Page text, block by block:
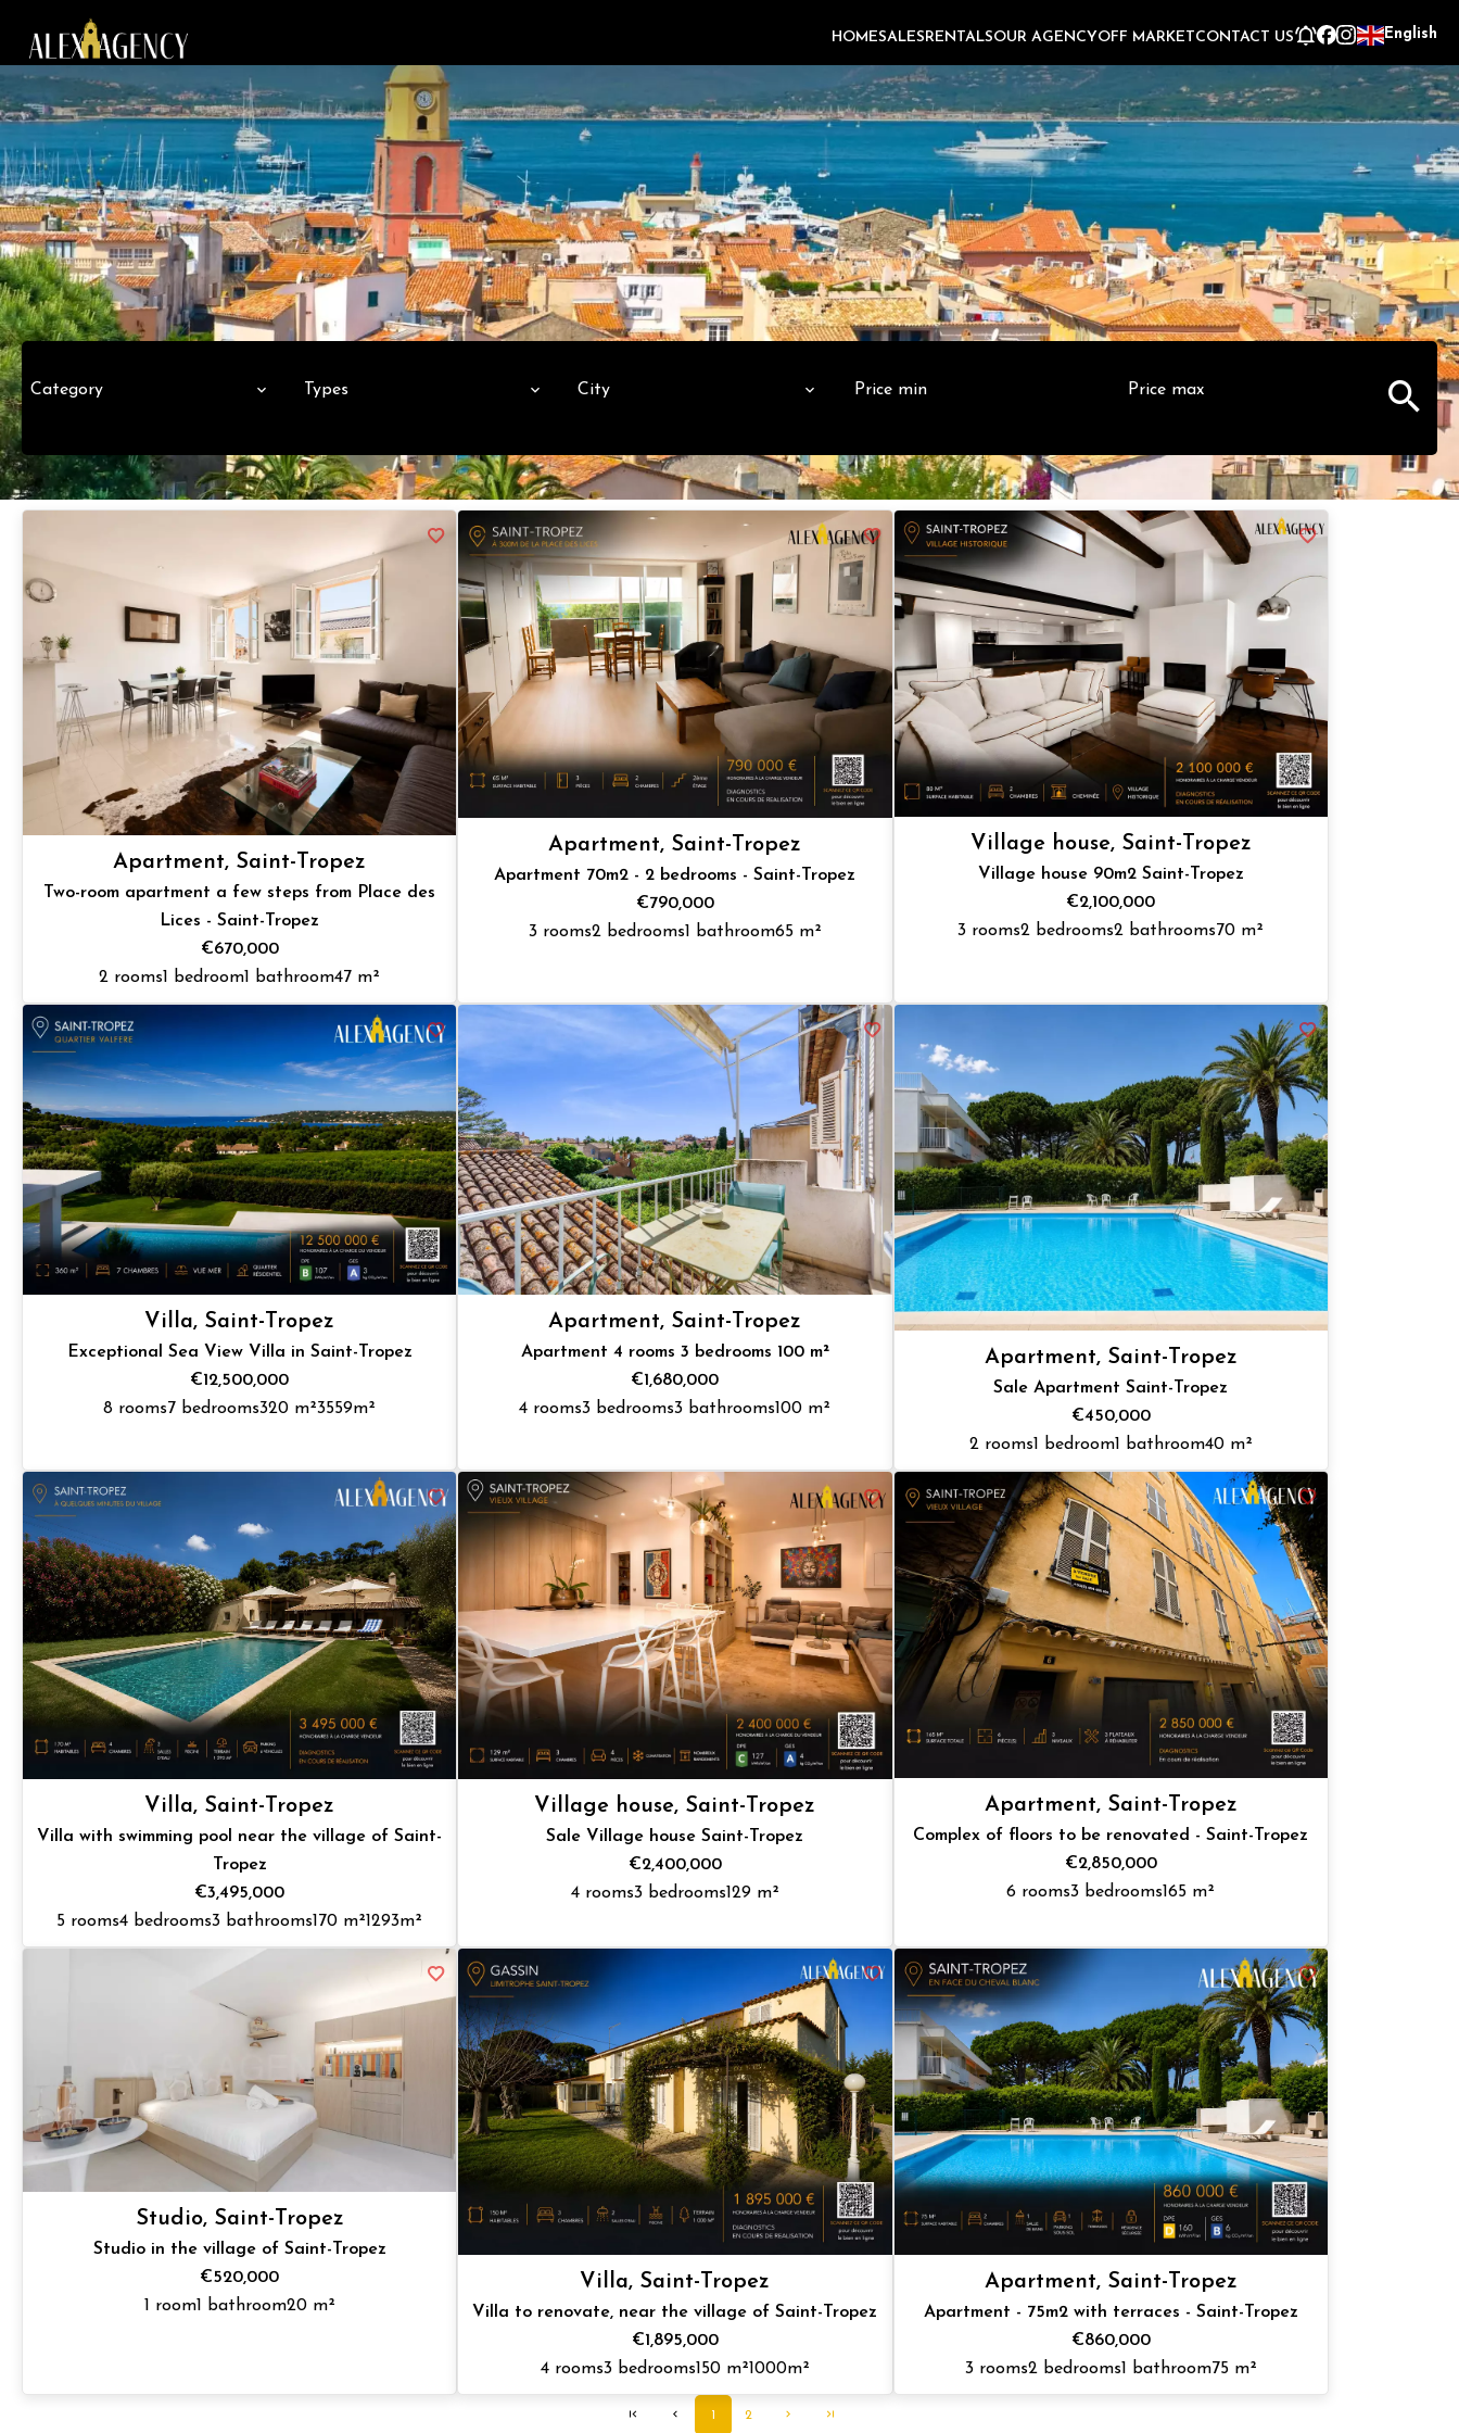
HOMESALESRENTALSOUR AGENCYOFF MARKETCONTACT US English
Category Types City
Apartment, Saint-Tropez
Two-room apartment a few steps from Place des
Lices - Saint-Tropez
€670,000
2 rooms1 bedroom1 bathroom47 m²
Apartment, Saint-Tropez
Apartment 70m2 - 2 bedrooms - Saint-Tropez
€790,000
3 rooms2 bedrooms1 bathroom65 m²
Village house, Saint-Tropez
Village house 90m2 Saint-Tropez
€2,100,000
3 rooms2 bedrooms2 bathrooms70 m²
Villa, Saint-Tropez
Exceptional Sea View Villa in Saint-Tropez
€12,500,000
8 rooms7 bedrooms320 m²3559m²
Apartment, Saint-Tropez
Apartment 4 rooms 3 bedrooms 100 m²
€1,680,000
4 rooms3 bedrooms3 bathrooms100 m²
Apartment, Saint-Tropez
Sale Apartment Saint-Tropez
€450,000
2 rooms1 bedroom1 bathroom40 m²
Villa, Saint-Tropez
Villa with swimming pool near the village of Saint-
Tropez
€3,495,000
5 rooms4 bedrooms3 bathrooms170 m²1293m²
Village house, Saint-Tropez
Sale Village house Saint-Tropez
€2,400,000
4 rooms3 bedrooms129 m²
Apartment, Saint-Tropez
Complex of floors to be renovated - Saint-Tropez
€2,850,000
6 rooms3 bedrooms165 m²
Studio, Saint-Tropez
Studio in the village of Saint-Tropez
€520,000
1 room1 bathroom20 m²
Villa, Saint-Tropez
Villa to renovate, near the village of Saint-Tropez
€1,895,000
4 rooms3 bedrooms150 m²1000m²
Apartment, Saint-Tropez
Apartment - 75m2 with terraces - Saint-Tropez
€860,000
3 rooms2 bedrooms1 bathroom75 m²
1 2